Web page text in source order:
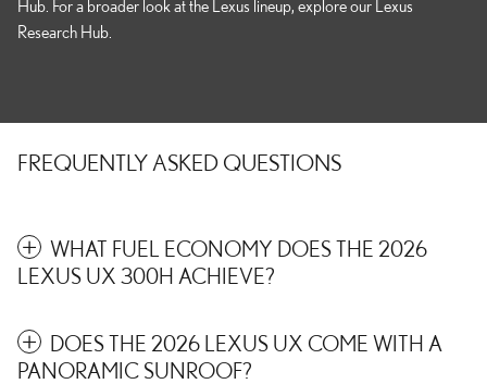
Hub. For a broader look at the Lexus lineup, explore our Lexus
Research Hub.
FREQUENTLY ASKED QUESTIONS
WHAT FUEL ECONOMY DOES THE 2026
LEXUS UX 300H ACHIEVE?
DOES THE 2026 LEXUS UX COME WITH A
PANORAMIC SUNROOF?